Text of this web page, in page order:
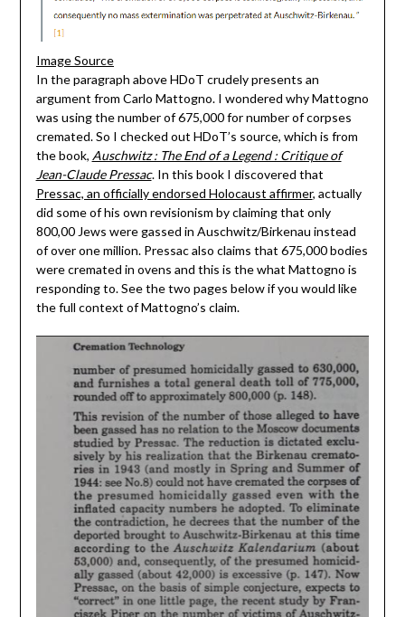
Image Source
In the paragraph above HDoT crudely presents an
argument from Carlo Mattogno. I wondered why Mattogno
was using the number of 675,000 for number of corpses
cremated. So I checked out HDoT’s source, which is from
the book, Auschwitz : The End of a Legend : Critique of
Jean-Claude Pressac. In this book I discovered that
Pressac, an officially endorsed Holocaust affirmer, actually
did some of his own revisionism by claiming that only
800,00 Jews were gassed in Auschwitz/Birkenau instead
of over one million. Pressac also claims that 675,000 bodies
were cremated in ovens and this is the what Mattogno is
responding to. See the two pages below if you would like
the full context of Mattogno’s claim.